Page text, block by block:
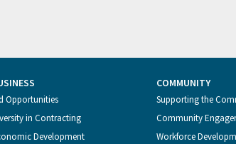
Opportunities
in Contracting
Development
COMMUNITY
Supporting the
Community
Workforce